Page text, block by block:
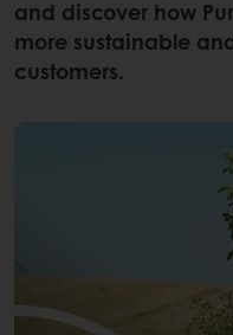
and discover how
more sustainable
customers.